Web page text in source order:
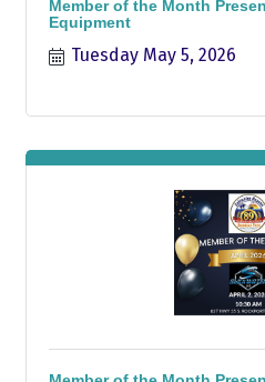
Member of the Month
Equipment
Tuesday May 5, 2026